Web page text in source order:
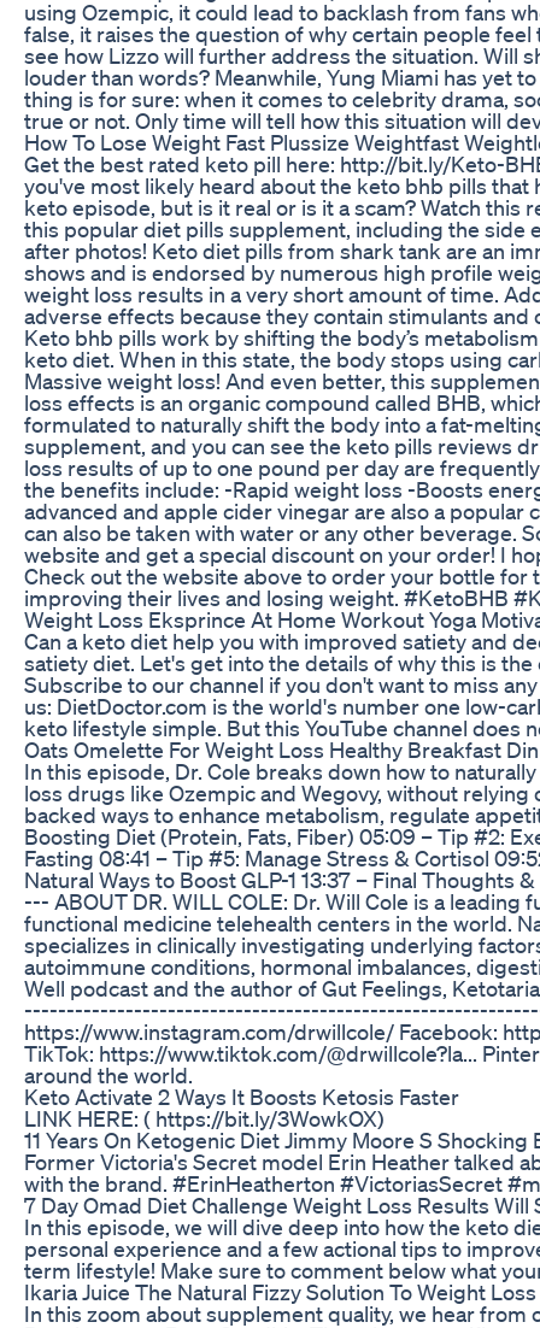
using Ozempic, it could lead to backlash from fans
false, it raises the question of why certain people
see how Lizzo will further address the situation. Will
louder than words? Meanwhile, Yung Miami has yet
thing is for sure: when it comes to celebrity drama,
true or not. Only time will tell how this situation will
How To Lose Weight Fast Plussize Weightfast
Get the best rated keto pill here: http://bit.ly/Keto-
you've most likely heard about the keto bhb pills that
keto episode, but is it real or is it a scam? Watch
this popular diet pills supplement, including the side
after photos! Keto diet pills from shark tank are an
shows and is endorsed by numerous high profile
weight loss results in a very short amount of time.
adverse effects because they contain stimulants
Keto bhb pills work by shifting the body’s
keto diet. When in this state, the body stops using
Massive weight loss! And even better, this
loss effects is an organic compound called BHB,
formulated to naturally shift the body into a fat-
supplement, and you can see the keto pills reviews
loss results of up to one pound per day are
the benefits include: -Rapid weight loss -Boosts
advanced and apple cider vinegar are also a
can also be taken with water or any other beverage.
website and get a special discount on your order! I
Check out the website above to order your bottle for
improving their lives and losing weight. #KetoBHB
Weight Loss Eksprince At Home Workout Yoga
Can a keto diet help you with improved satiety and
satiety diet. Let's get into the details of why this is
Subscribe to our channel if you don't want to miss
us: DietDoctor.com is the world's number one low-
keto lifestyle simple. But this YouTube channel does
Oats Omelette For Weight Loss Healthy Breakfast
In this episode, Dr. Cole breaks down how to
loss drugs like Ozempic and Wegovy, without
backed ways to enhance metabolism, regulate
Boosting Diet (Protein, Fats, Fiber) 05:09 – Tip #2:
Fasting 08:41 – Tip #5: Manage Stress & Cortisol
Natural Ways to Boost GLP-1 13:37 – Final
--- ABOUT DR. WILL COLE: Dr. Will Cole is a
functional medicine telehealth centers in the world.
specializes in clinically investigating underlying
autoimmune conditions, hormonal imbalances,
Well podcast and the author of Gut Feelings,
https://www.instagram.com/drwillcole/ Facebook:
TikTok: https://www.tiktok.com/@drwillcole?la...
around the world.
Keto Activate 2 Ways It Boosts Ketosis Faster
LINK HERE: ( https://bit.ly/3WowkOX)
11 Years On Ketogenic Diet Jimmy Moore S Shocking
Former Victoria's Secret model Erin Heather talked
with the brand. #ErinHeatherton #VictoriasSecret
7 Day Omad Diet Challenge Weight Loss Results Will
In this episode, we will dive deep into how the keto
personal experience and a few actional tips to
term lifestyle! Make sure to comment below what
Ikaria Juice The Natural Fizzy Solution To Weight Loss
In this zoom about supplement quality, we hear